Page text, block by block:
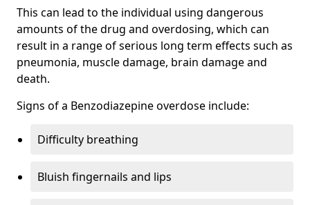
This can lead to the individual using dangerous
amounts of the drug and overdosing, which can
result in a range of serious long term effects such as
pneumonia, muscle damage, brain damage and
death.
Signs of a Benzodiazepine overdose include:
Difficulty breathing
Bluish fingernails and lips